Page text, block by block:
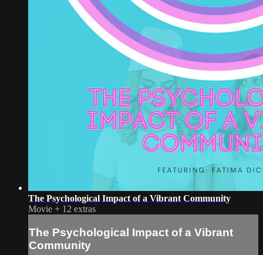
The Psychological Impact of a Vibrant Community
Movie + 12 extras
The Psychological Impact of a Vibrant
Community